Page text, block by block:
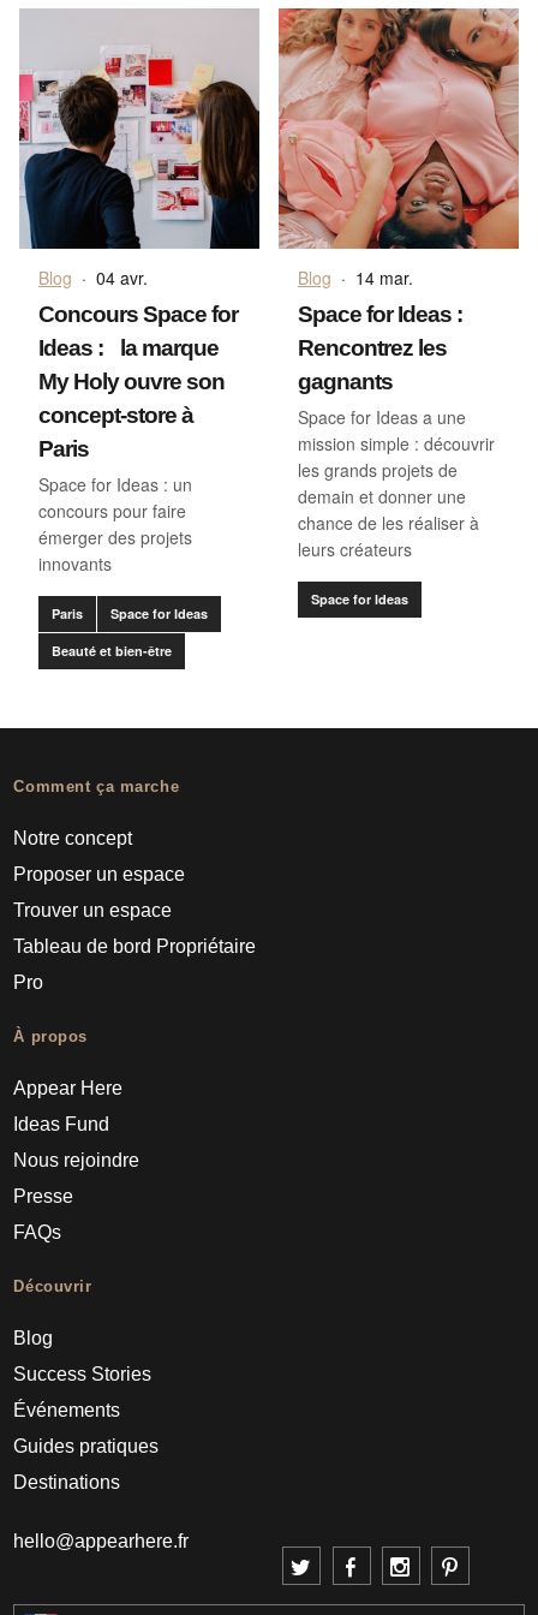
Blog · 04 avr.
Concours Space for
Ideas : la marque
My Holy ouvre son
concept-store à
Paris
Space for Ideas : un
concours pour faire
émerger des projets
innovants
Paris Space for Ideas
Beauté et bien-être
Blog · 14 mar.
Space for Ideas :
Rencontrez les
gagnants
Space for Ideas a une
mission simple : découvrir
les grands projets de
demain et donner une
chance de les réaliser à
leurs créateurs
Space for Ideas
Comment ça marche
Notre concept
Proposer un espace
Trouver un espace
Tableau de bord Propriétaire
Pro
À propos
Appear Here
Ideas Fund
Nous rejoindre
Presse
FAQs
Découvrir
Blog
Success Stories
Événements
Guides pratiques
Destinations
hello@appearhere.fr